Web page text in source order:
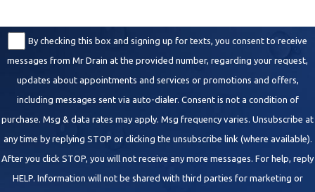
By checking this box and signing up for texts, you consent to receive
messages from Mr Drain at the provided number, regarding your request,
updates about appointments and services or promotions and offers,
including messages sent via auto-dialer. Consent is not a condition of
purchase. Msg & data rates may apply. Msg frequency varies. Unsubscribe at
any time by replying STOP or clicking the unsubscribe link (where available).
After you click STOP, you will not receive any more messages. For help, reply
HELP. Information will not be shared with third parties for marketing or